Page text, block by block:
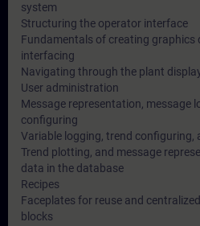
system
Structuring the operator interface
Fundamentals of creating
interfacing
Navigating through the plant
User administration
Message representation, message
configuring
Variable logging, trend configuring,
Trend plotting, and message
data in the database
Recipes
Faceplates for reuse and
blocks